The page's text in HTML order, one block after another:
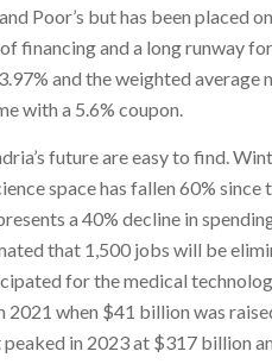
Poor’s but has been placed
financing and a long runway
and the weighted average
with a 5.6% coupon.
future are easy to find.
space has fallen 60% since
a 40% decline in
that 1,500 jobs will be
for the medical
when $41 billion was
in 2023 at $317 billion